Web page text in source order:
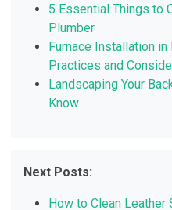
5 Essential Things to
Plumber
Furnace Installation
Practices and
Landscaping Your
Know
Next Posts:
How to Clean